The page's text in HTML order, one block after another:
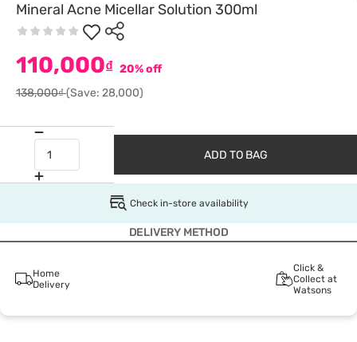
Mineral Acne Micellar Solution 300ml
110,000₫ 20% off
138,000₫(Save: 28,000)
ADD TO BAG
Check in-store availability
DELIVERY METHOD
Home
Delivery
Click &
Collect at
Watsons